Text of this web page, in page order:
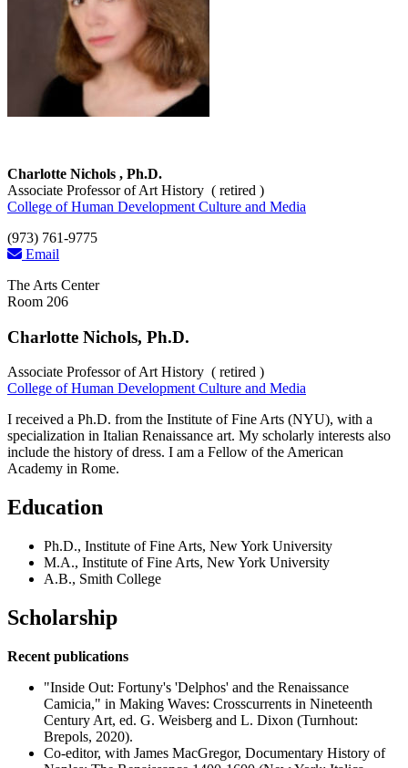
Charlotte Nichols , Ph.D.
Associate Professor of Art History ( retired )
College of Human Development Culture and Media
(973) 761-9775
Email
The Arts Center
Room 206
Charlotte Nichols, Ph.D.
Associate Professor of Art History ( retired )
College of Human Development Culture and Media
I received a Ph.D. from the Institute of Fine Arts (NYU), with a
specialization in Italian Renaissance art. My scholarly interests also
include the history of dress. I am a Fellow of the American
Academy in Rome.
Education
Ph.D., Institute of Fine Arts, New York University
M.A., Institute of Fine Arts, New York University
A.B., Smith College
Scholarship
Recent publications
"Inside Out: Fortuny's 'Delphos' and the Renaissance
Camicia," in Making Waves: Crosscurrents in Nineteenth
Century Art, ed. G. Weisberg and L. Dixon (Turnhout:
Brepols, 2020).
Co-editor, with James MacGregor, Documentary History of